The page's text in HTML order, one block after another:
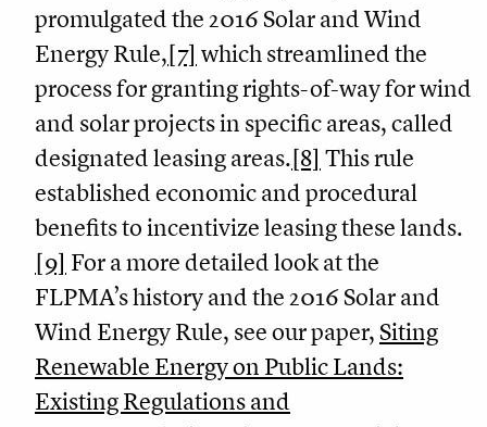
promulgated the 2016 Solar and Wind
Energy Rule,[7] which streamlined the
process for granting rights-of-way for wind
and solar projects in specific areas, called
designated leasing areas.[8] This rule
established economic and procedural
benefits to incentivize leasing these lands.
[9] For a more detailed look at the
FLPMA’s history and the 2016 Solar and
Wind Energy Rule, see our paper,Siting
Renewable Energy on Public Lands:
Existing Regulations and